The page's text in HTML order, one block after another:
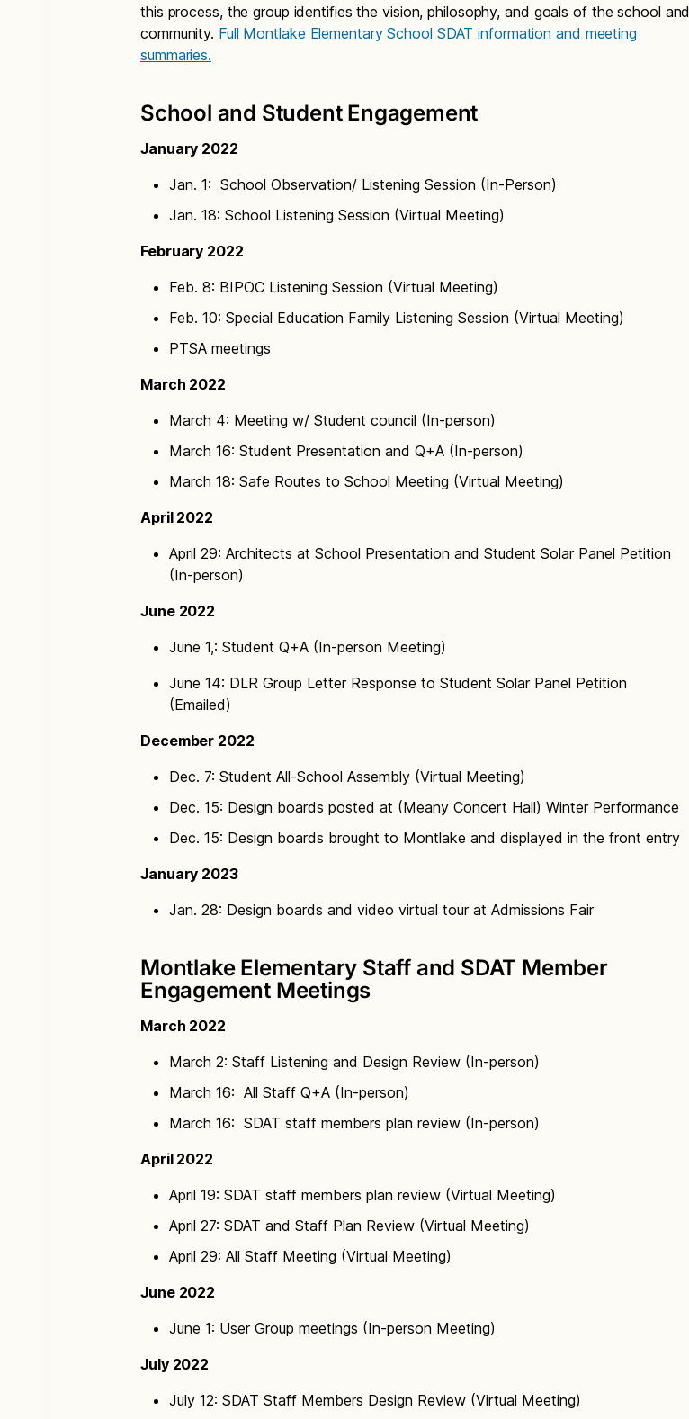
this process, the group identifies the vision, philosophy, and goals of the school and
community. Full Montlake Elementary School SDAT information and meeting
summaries.
School and Student Engagement
January 2022
Jan. 1: School Observation/ Listening Session (In-Person)
Jan. 18: School Listening Session (Virtual Meeting)
February 2022
Feb. 8: BIPOC Listening Session (Virtual Meeting)
Feb. 10: Special Education Family Listening Session (Virtual Meeting)
PTSA meetings
March 2022
March 4: Meeting w/ Student council (In-person)
March 16: Student Presentation and Q+A (In-person)
March 18: Safe Routes to School Meeting (Virtual Meeting)
April 2022
April 29: Architects at School Presentation and Student Solar Panel Petition
(In-person)
June 2022
June 1,: Student Q+A (In-person Meeting)
June 14: DLR Group Letter Response to Student Solar Panel Petition
(Emailed)
December 2022
Dec. 7: Student All-School Assembly (Virtual Meeting)
Dec. 15: Design boards posted at (Meany Concert Hall) Winter Performance
Dec. 15: Design boards brought to Montlake and displayed in the front entry
January 2023
Jan. 28: Design boards and video virtual tour at Admissions Fair
Montlake Elementary Staff and SDAT Member
Engagement Meetings
March 2022
March 2: Staff Listening and Design Review (In-person)
March 16: All Staff Q+A (In-person)
March 16: SDAT staff members plan review (In-person)
April 2022
April 19: SDAT staff members plan review (Virtual Meeting)
April 27: SDAT and Staff Plan Review (Virtual Meeting)
April 29: All Staff Meeting (Virtual Meeting)
June 2022
June 1: User Group meetings (In-person Meeting)
July 2022
July 12: SDAT Staff Members Design Review (Virtual Meeting)